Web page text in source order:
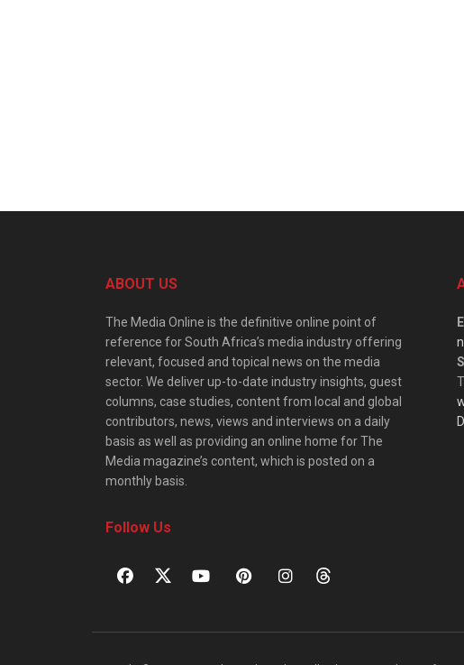
ABOUT US
The Media Online is the definitive online point of
reference for South Africa’s media industry offering
relevant, focused and topical news on the media
sector. We deliver up-to-date industry insights, guest
columns, case studies, content from local and global
contributors, news, views and interviews on a daily
basis as well as providing an online home for The
Media magazine’s content, which is posted on a
monthly basis.
Follow Us